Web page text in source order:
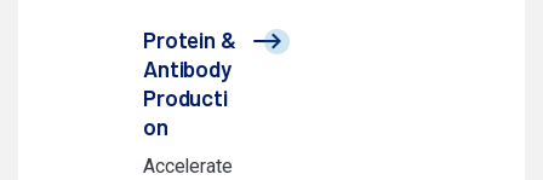
Protein &
Antibody
Producti
on
Accelerate